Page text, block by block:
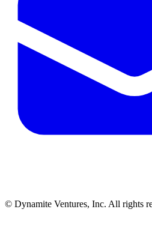
© Dynamite Ventures, Inc. All rights